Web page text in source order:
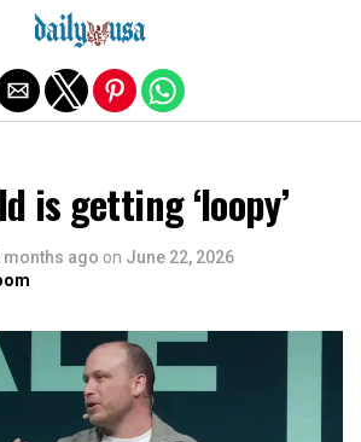
is getting ‘loopy’
months ago on June 22, 2026
Exit mobile version